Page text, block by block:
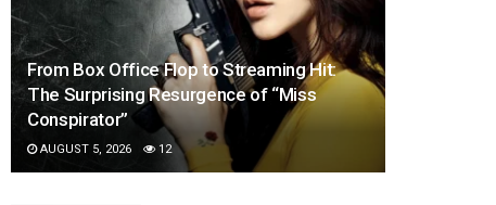
From Box Office Flop to Streaming Hit:
The Surprising Resurgence of “Miss
Conspirator”
AUGUST 5, 2026 12